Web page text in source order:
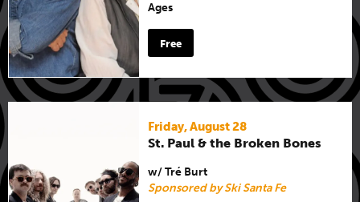
Ages
Free
Friday, August 28
St. Paul & the Broken Bones
w/ Tré Burt
Sponsored by Ski Santa Fe